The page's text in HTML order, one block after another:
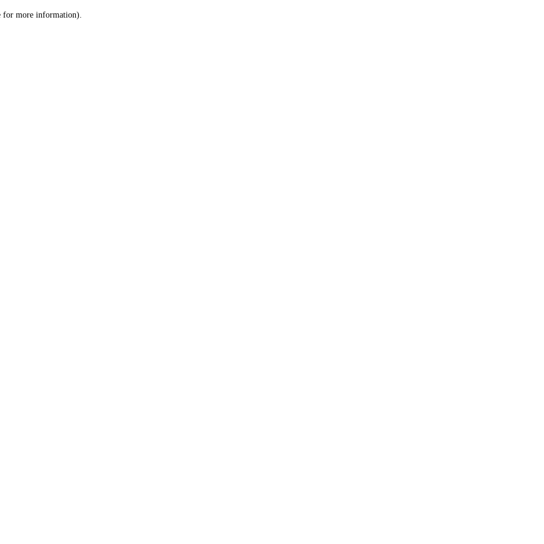
for more information).